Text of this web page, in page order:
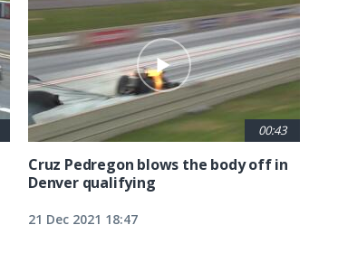
00:43
Cruz Pedregon blows the body off in
Denver qualifying
21 Dec 2021 18:47